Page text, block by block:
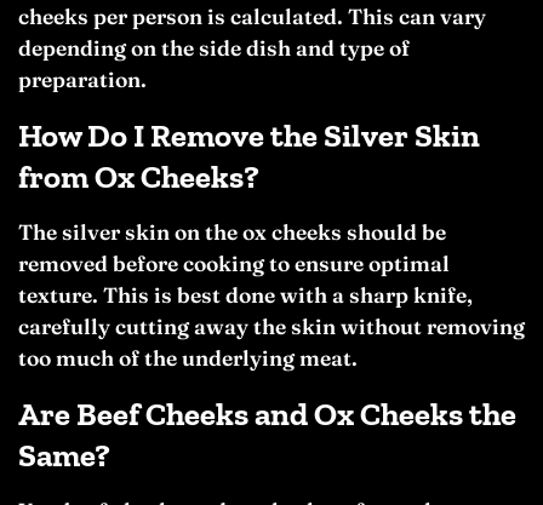
cheeks per person is calculated. This can vary
depending on the side dish and type of
preparation.
How Do I Remove the Silver Skin
from Ox Cheeks?
The silver skin on the ox cheeks should be
removed before cooking to ensure optimal
texture. This is best done with a sharp knife,
carefully cutting away the skin without removing
too much of the underlying meat.
Are Beef Cheeks and Ox Cheeks the
Same?